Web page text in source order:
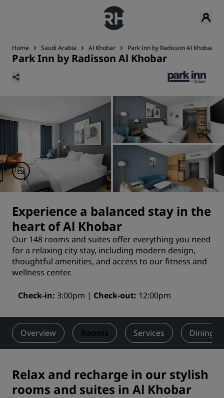
Home Saudi Arabia Al Khobar Park Inn by Radisson Al Khobar
Park Inn by Radisson Al Khobar
Experience a balanced stay in the
heart of Al Khobar
Our 148 rooms and suites offer everything you need
for a relaxing city stay, including modern design,
thoughtful amenities, and access to our fitness and
wellness center.
Check-in 3:00pm Check-out 12:00pm
Overview Rooms Services Dining
Relax and recharge in our stylish
rooms and suites in Al Khobar